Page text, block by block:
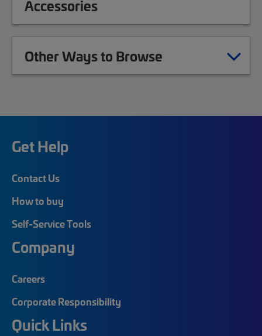
Accessories
Other Ways to Browse
Get Help
Contact Us
How to buy
Self-Service Tools
Company
Careers
Corporate Responsibility
Quick Links